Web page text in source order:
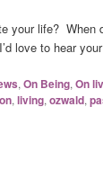
your life? When
love to hear
,On Being,On
,living,ozwald,